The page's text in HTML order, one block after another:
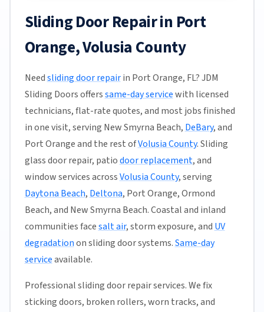
Sliding Door Repair in Port
Orange, Volusia County
Needsliding door repairin Port Orange, FL? JDM
Sliding Doors offerssame-day servicewith licensed
technicians, flat-rate quotes, and most jobs finished
in one visit, serving New Smyrna Beach, DeBary, and
Port Orange and the rest ofVolusia County. Sliding
glass door repair, patiodoor replacement, and
window services acrossVolusia County, serving
Daytona Beach, Deltona, Port Orange, Ormond
Beach, and New Smyrna Beach. Coastal and inland
communities facesalt air, storm exposure, and UV
degradationon sliding door systems.Same-day
serviceavailable.
Professional sliding door repair services. We fix
sticking doors, broken rollers, worn tracks, and